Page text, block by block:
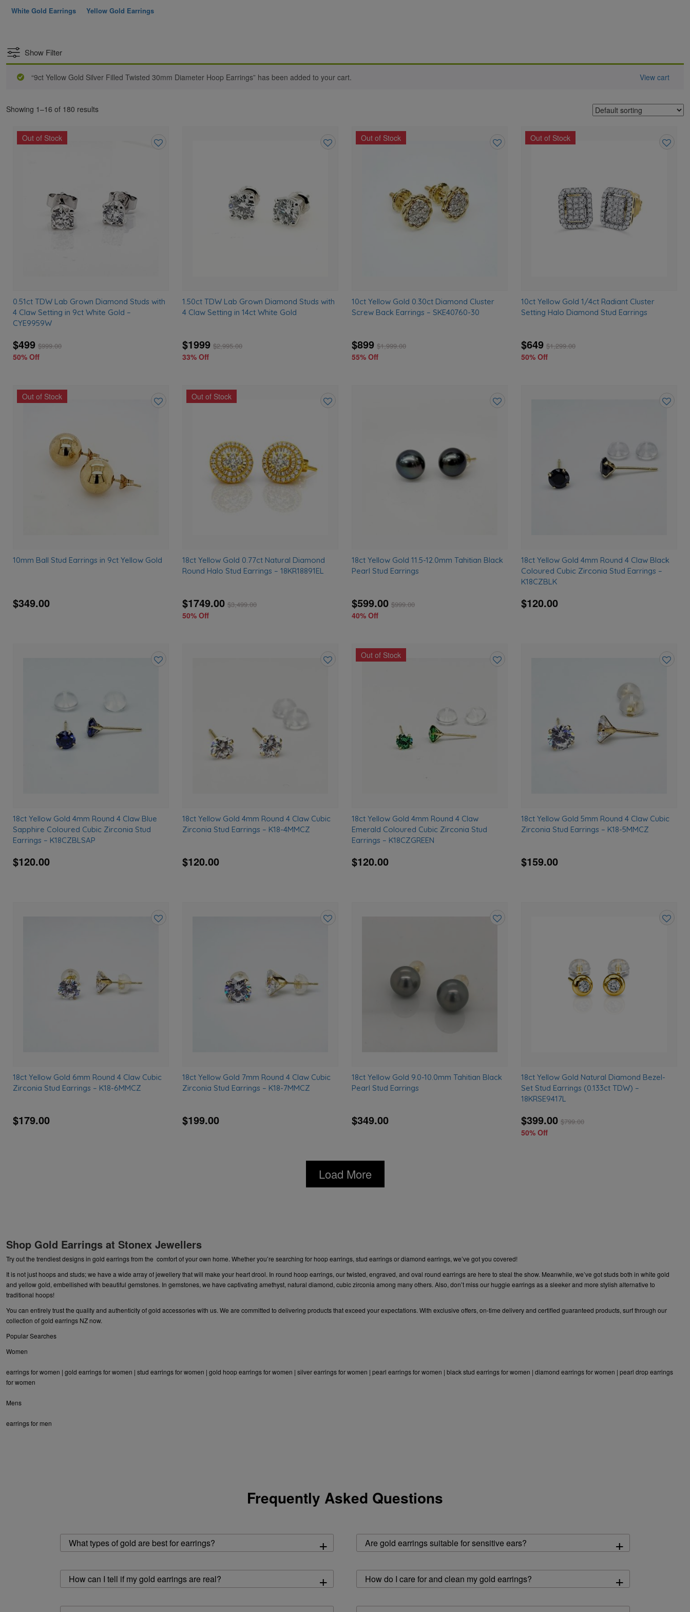
White Gold Earrings Yellow Gold Earrings
Show Filter
“9ct Yellow Gold Silver Filled Twisted 30mm Diameter Hoop Earrings” has been added to your cart. View cart
Showing 1–16 of 180 results
Out of Stock
0.51ct TDW Lab Grown Diamond Studs with
4 Claw Setting in 9ct White Gold –
CYE9959W
$499 $999.00
50% Off
1.50ct TDW Lab Grown Diamond Studs with
4 Claw Setting in 14ct White Gold
$1999 $2,995.00
33% Off
Out of Stock
10ct Yellow Gold 0.30ct Diamond Cluster
Screw Back Earrings – SKE40760-30
$899 $1,999.00
55% Off
Out of Stock
10ct Yellow Gold 1/4ct Radiant Cluster
Setting Halo Diamond Stud Earrings
$649 $1,299.00
50% Off
Out of Stock
10mm Ball Stud Earrings in 9ct Yellow Gold
$349.00
Out of Stock
18ct Yellow Gold 0.77ct Natural Diamond
Round Halo Stud Earrings – 18KR18891EL
$1749.00 $3,499.00
50% Off
18ct Yellow Gold 11.5-12.0mm Tahitian Black
Pearl Stud Earrings
$599.00 $999.00
40% Off
18ct Yellow Gold 4mm Round 4 Claw Black
Coloured Cubic Zirconia Stud Earrings –
K18CZBLK
$120.00
18ct Yellow Gold 4mm Round 4 Claw Blue
Sapphire Coloured Cubic Zirconia Stud
Earrings – K18CZBLSAP
$120.00
18ct Yellow Gold 4mm Round 4 Claw Cubic
Zirconia Stud Earrings – K18-4MMCZ
$120.00
Out of Stock
18ct Yellow Gold 4mm Round 4 Claw
Emerald Coloured Cubic Zirconia Stud
Earrings – K18CZGREEN
$120.00
18ct Yellow Gold 5mm Round 4 Claw Cubic
Zirconia Stud Earrings – K18-5MMCZ
$159.00
18ct Yellow Gold 6mm Round 4 Claw Cubic
Zirconia Stud Earrings – K18-6MMCZ
$179.00
18ct Yellow Gold 7mm Round 4 Claw Cubic
Zirconia Stud Earrings – K18-7MMCZ
$199.00
18ct Yellow Gold 9.0-10.0mm Tahitian Black
Pearl Stud Earrings
$349.00
18ct Yellow Gold Natural Diamond Bezel-
Set Stud Earrings (0.133ct TDW) –
18KRSE9417L
$399.00 $799.00
50% Off
Load More
Shop Gold Earrings at Stonex Jewellers
Try out the trendiest designs in gold earrings from the comfort of your own home. Whether you’re searching for hoop earrings, stud earrings or diamond earrings, we’ve got you covered!
It is not just hoops and studs; we have a wide array ofjewellerythat will make your heart drool. In round hoop earrings, our twisted, engraved, and oval round earrings are here to steal the show. Meanwhile, we’ve got studs both in white gold
and yellow gold, embellished with beautiful gemstones. In gemstones, we have captivating amethyst, natural diamond, cubic zirconia among many others. Also, don’t miss our huggie earrings as a sleeker and more stylish alternative to
traditional hoops!
You can entirely trust the quality and authenticity of gold accessories with us. We are committed to delivering products that exceed your expectations. With exclusive offers, on-time delivery and certified guaranteed products, surf through our
collection of gold earrings NZ now.
Popular Searches
Women
earrings for women | gold earrings for women | stud earrings for women | gold hoop earrings for women | silver earrings for women | pearl earrings for women | black stud earrings for women | diamond earrings for women | pearl drop earrings
for women
Mens
earrings for men
Frequently Asked Questions
What types of gold are best for earrings? + Are gold earrings suitable for sensitive ears? +
How can I tell if my gold earrings are real? + How do I care for and clean my gold earrings? +